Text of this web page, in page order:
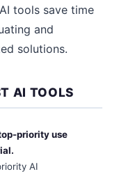
tools save time
and
solutions.
AI TOOLS
priority use
AI